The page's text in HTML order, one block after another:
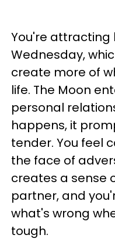
You're attracting
Wednesday,
create more of
life. The Moon
personal
happens, it
tender. You feel
the face of
creates a sense
partner, and
what's wrong
tough.